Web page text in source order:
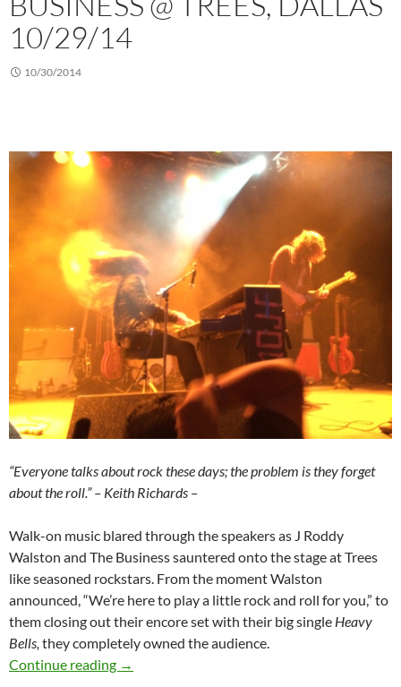
10/29/14
10/30/2014
“Everyone talks about rock these days; the problem is they forget
about the roll.” – Keith Richards –
Walk-on music blared through the speakers as J Roddy
Walston and The Business sauntered onto the stage at Trees
like seasoned rockstars. From the moment Walston
announced, “We’re here to play a little rock and roll for you,” to
them closing out their encore set with their big single Heavy
Bells, they completely owned the audience.
Continue reading J Roddy Walston & The Business @ Trees,
→